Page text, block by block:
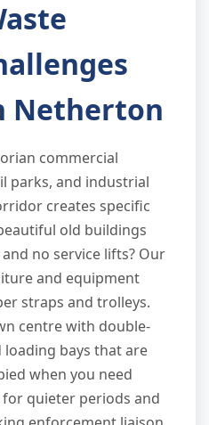
Netherton
commercial
parks, and industrial
creates specific
old buildings
no service lifts? Our
and equipment
straps and trolleys.
centre with double-
bays that are
when you need
quieter periods and